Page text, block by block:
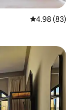
4.98 out of 5
4.98 (83)